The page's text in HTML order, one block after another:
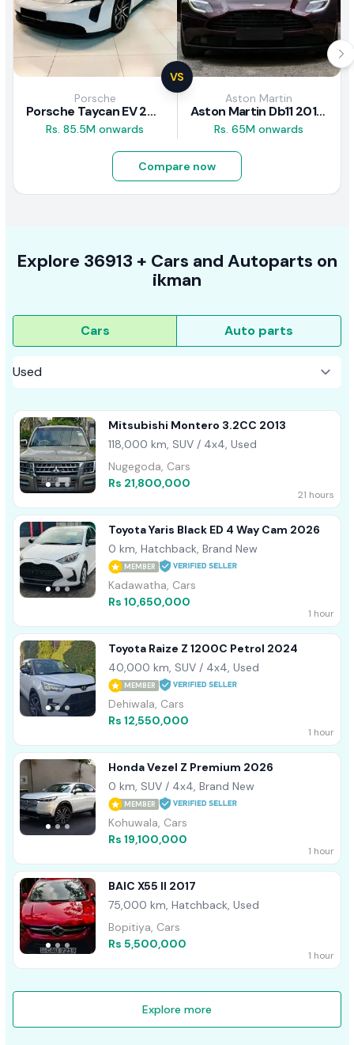
VS
Porsche
Porsche Taycan EV 2024 Review
Rs. 85.5M onwards
Aston Martin
Aston Martin Db11 2018 Review
Rs. 65M onwards
Compare now
Explore 36913 + Cars and Autoparts on
ikman
Cars Auto parts
Mitsubishi Montero 3.2CC 2013
118,000 km, SUV / 4x4, Used
Nugegoda, Cars
Rs 21,800,000
21 hours
Toyota Yaris Black ED 4 Way Cam 2026
0 km, Hatchback, Brand New
MEMBER
Kadawatha, Cars
Rs 10,650,000
1 hour
Toyota Raize Z 1200C Petrol 2024
40,000 km, SUV / 4x4, Used
MEMBER
Dehiwala, Cars
Rs 12,550,000
1 hour
Honda Vezel Z Premium 2026
0 km, SUV / 4x4, Brand New
MEMBER
Kohuwala, Cars
Rs 19,100,000
1 hour
BAIC X55 II 2017
75,000 km, Hatchback, Used
Bopitiya, Cars
Rs 5,500,000
1 hour
Explore more